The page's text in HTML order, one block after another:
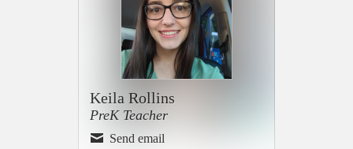
Keila Rollins
PreK Teacher
Send email